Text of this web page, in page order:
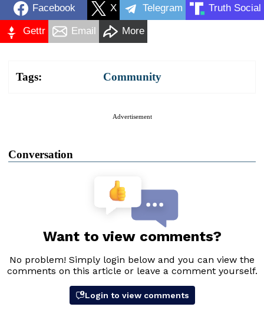
Facebook X Telegram Truth Social
Gettr Email More
Tags: Community
Advertisement
Conversation